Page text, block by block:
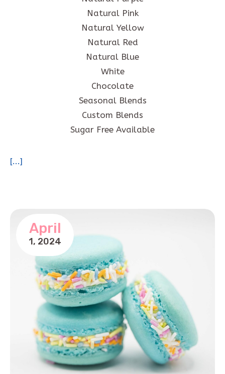
Natural Pink
Natural Yellow
Natural Red
Natural Blue
White
Chocolate
Seasonal Blends
Custom Blends
Sugar Free Available
[...]
April
1, 2024